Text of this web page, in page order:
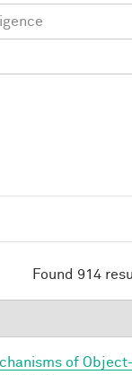
Found 914
of